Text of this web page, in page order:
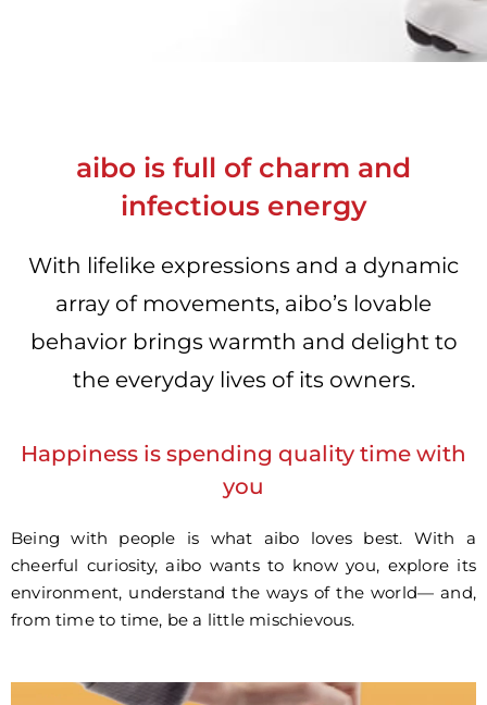
aibo is full of charm and
infectious energy
With lifelike expressions and a dynamic
array of movements, aibo’s lovable
behavior brings warmth and delight to
the everyday lives of its owners.
Happiness is spending quality time with
you
Being with people is what aibo loves best. With a
cheerful curiosity, aibo wants to know you, explore its
environment, understand the ways of the world— and,
from time to time, be a little mischievous.